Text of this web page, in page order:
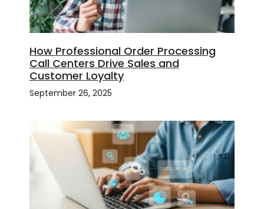
How Professional Order Processing
Call Centers Drive Sales and
Customer Loyalty
September 26, 2025